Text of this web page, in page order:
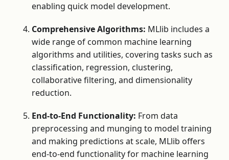
enabling quick model development.
Comprehensive Algorithms: MLlib includes a
wide range of common machine learning
algorithms and utilities, covering tasks such as
classification, regression, clustering,
collaborative filtering, and dimensionality
reduction.
End-to-End Functionality: From data
preprocessing and munging to model training
and making predictions at scale, MLlib offers
end-to-end functionality for machine learning